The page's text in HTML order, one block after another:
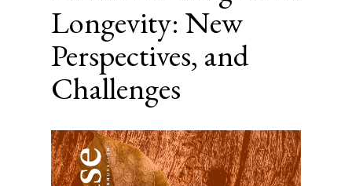
Longevity: New
Perspectives, and
Challenges
Article
Sidebar